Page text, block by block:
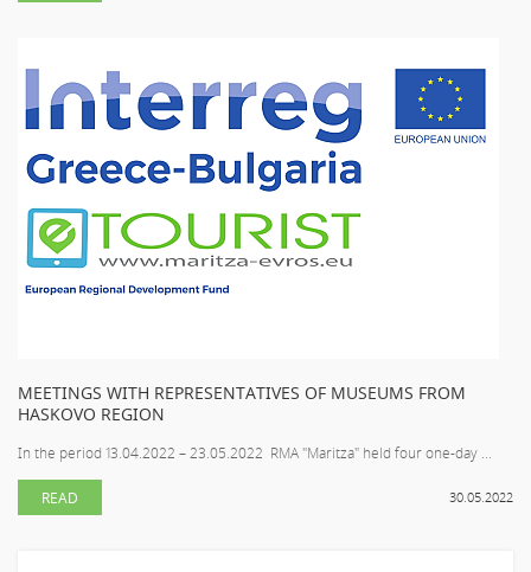
MEETINGS WITH REPRESENTATIVES OF MUSEUMS FROM
HASKOVO REGION
In the period 13.04.2022 – 23.05.2022 RMA "Maritza" held four one-day ...
30.05.2022
READ